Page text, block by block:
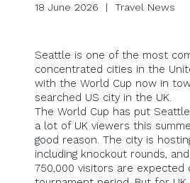
18 June 2026 | Travel News
Seattle is one of the most
concentrated cities in the
with the World Cup now in
searched US city in the UK.
The World Cup has put
a lot of UK viewers this
good reason. The city is
including knockout rounds,
750,000 visitors are expected